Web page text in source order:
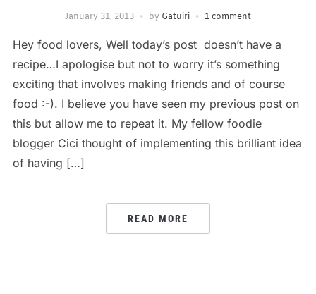
January 31, 2013 by Gatuiri 1 comment
Hey food lovers, Well today’s post doesn’t have a
recipe…I apologise but not to worry it’s something
exciting that involves making friends and of course
food :-). I believe you have seen my previous post on
this but allow me to repeat it. My fellow foodie
blogger Cici thought of implementing this brilliant idea
of having […]
READ MORE